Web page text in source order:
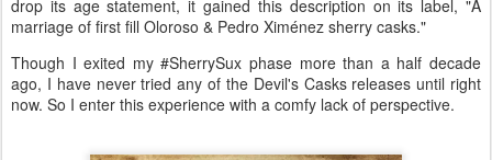
drop its age statement, it gained this description on its label, "A
marriage of first fill Oloroso & Pedro Ximénez sherry casks."
Though I exited my #SherrySux phase more than a half decade
ago, I have never tried any of the Devil's Casks releases until right
now. So I enter this experience with a comfy lack of perspective.